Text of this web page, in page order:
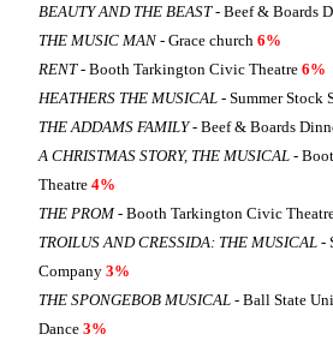
BEAUTY AND THE BEAST- Beef & Boards
THE MUSIC MAN - Grace church 6%
RENT- Booth Tarkington Civic Theatre 6%
HEATHERS THE MUSICAL - Summer Stock
THE ADDAMS FAMILY- Beef & Boards
A CHRISTMAS STORY, THE MUSICAL -
Theatre 4%
THE PROM- Booth Tarkington Civic
TROILUS AND CRESSIDA: THE MUSICAL -
Company 3%
THE SPONGEBOB MUSICAL - Ball State
Dance 3%